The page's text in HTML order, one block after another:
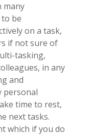
many
be
on a task,
if not sure of
tasking,
in any
and
personal
time to rest,
next tasks.
which if you do